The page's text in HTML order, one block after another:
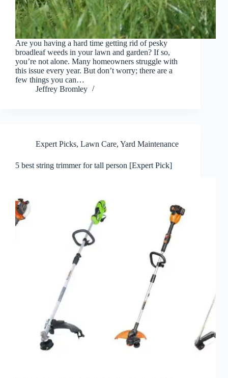
Are you having a hard time getting rid of pesky
broadleaf weeds in your lawn and garden? If so,
you’re not alone. Many homeowners struggle with
this issue every year. But don’t worry; there are a
few things you can…
Jeffrey Bromley
Expert Picks, Lawn Care, Yard Maintenance
5 best string trimmer for tall person [Expert Pick]